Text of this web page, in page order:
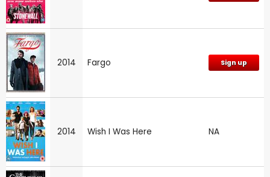
2014 Fargo Sign up
2014 Wish I Was Here NA